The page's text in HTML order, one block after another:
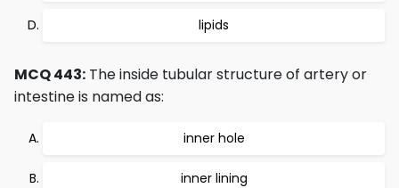
lipids
MCQ 443: The inside tubular structure of artery or
intestine is named as:
inner hole
inner lining